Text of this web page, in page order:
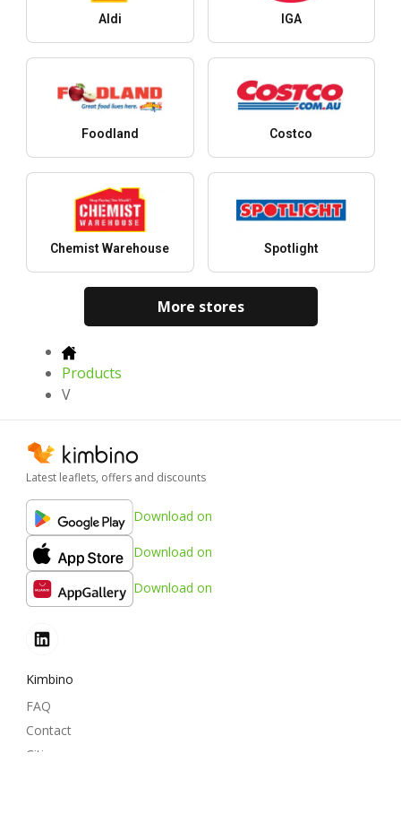
Aldi IGA
Foodland Costco
Chemist Warehouse Spotlight
More stores
Products
V
Latest leaflets, offers and discounts
Download on
Download on
Download on
Kimbino
FAQ
Contact
Cities